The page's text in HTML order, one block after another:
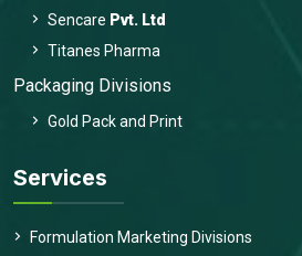
Sencare Pvt. Ltd
Titanes Pharma
Packaging Divisions
Gold Pack and Print
Services
Formulation Marketing Divisions